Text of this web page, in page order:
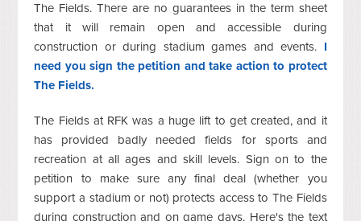
The Fields. There are no guarantees in the term sheet
that it will remain open and accessible during
construction or during stadium games and events. I
need you sign the petition and take action to protect
The Fields.
The Fields at RFK was a huge lift to get created, and it
has provided badly needed fields for sports and
recreation at all ages and skill levels. Sign on to the
petition to make sure any final deal (whether you
support a stadium or not) protects access to The Fields
during construction and on game days. Here's the text